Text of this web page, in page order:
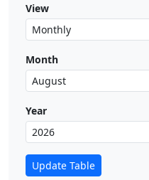
View
Month
Year
Update Table